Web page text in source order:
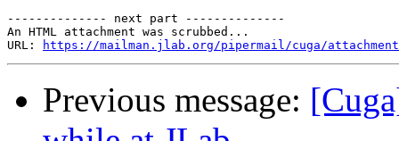
-------------- next part --------------
An HTML attachment was scrubbed...
URL:
https://mailman.jlab.org/pipermail/cuga/
Previous message: